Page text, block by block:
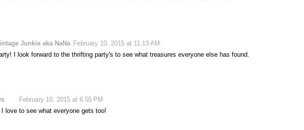
Junkie aka NaNa February 10, 2015 at 11:13 AM
I look forward to the thrifting party's to see what treasures everyone else has found.
February 10, 2015 at 6:55 PM
love to see what everyone gets too!